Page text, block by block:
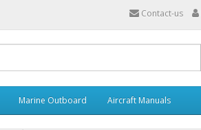
Contact-us
Marine Outboard Aircraft Manuals